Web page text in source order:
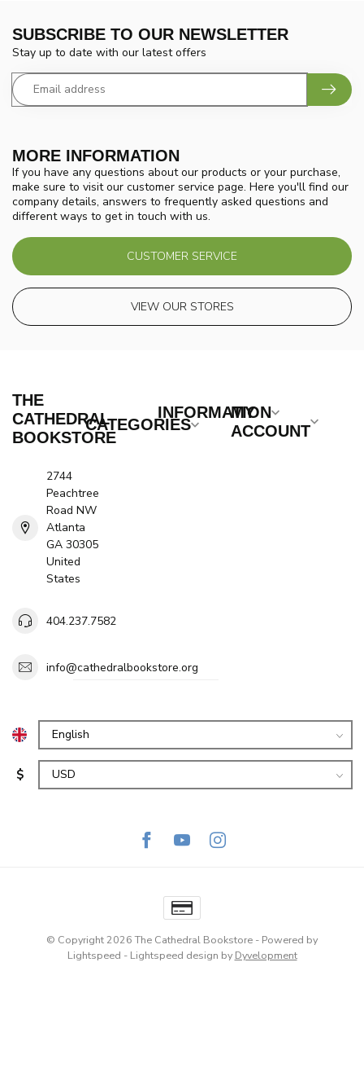
MORE INFORMATION
If you have any questions about our products or your purchase,
make sure to visit our customer service page. Here you'll find our
company details, answers to frequently asked questions and
different ways to get in touch with us.
CUSTOMER SERVICE
VIEW OUR STORES
SUBSCRIBE TO OUR NEWSLETTER
Stay up to date with our latest offers
THE
CATHEDRAL
BOOKSTORE
2744
Peachtree
Road NW
Atlanta
GA 30305
United
States
404.237.7582
info@cathedralbookstore.org
CATEGORIES
INFORMATION
MY
ACCOUNT
$
© Copyright 2026 The Cathedral Bookstore - Powered by
Lightspeed - Lightspeed design by Dyvelopment